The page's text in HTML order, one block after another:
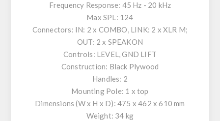
Frequency Response: 45 Hz - 20 kHz
Max SPL: 124
Connectors: IN: 2 x COMBO, LINK: 2 x XLR M;
OUT: 2 x SPEAKON
Controls: LEVEL, GND LIFT
Construction: Black Plywood
Handles: 2
Mounting Pole: 1 x top
Dimensions (W x H x D): 475 x 462 x 610 mm
Weight: 34 kg